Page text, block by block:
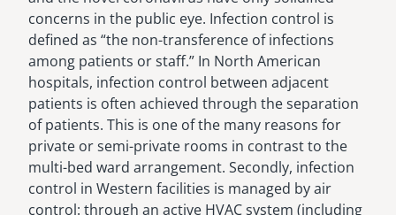
concerns in the public eye. Infection control is
defined as “the non-transference of infections
among patients or staff.” In North American
hospitals, infection control between adjacent
patients is often achieved through the separation
of patients. This is one of the many reasons for
private or semi-private rooms in contrast to the
multi-bed ward arrangement. Secondly, infection
control in Western facilities is managed by air
control: through an active HVAC system (including